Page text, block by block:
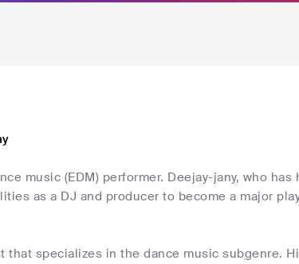
music (EDM) performer. Deejay-jany, who
as a DJ and producer to become a major
that specializes in the dance music subgenre.